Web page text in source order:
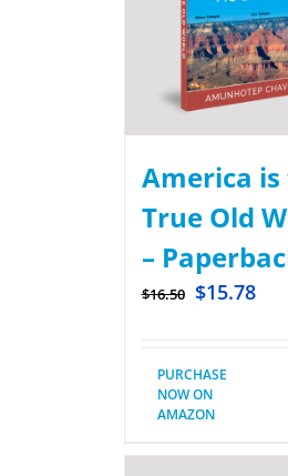
America
True Old
–
$16.50 $15.78
PURCHASE
NOW ON
AMAZON